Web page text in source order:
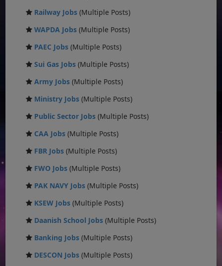
Railway Jobs (Multiple Posts)
WAPDA Jobs (Multiple Posts)
PAEC Jobs (Multiple Posts)
Sui Gas Jobs (Multiple Posts)
Army Jobs (Multiple Posts)
Ministry Jobs (Multiple Posts)
Public Sector Jobs (Multiple Posts)
CAA Jobs (Multiple Posts)
FBR Jobs (Multiple Posts)
FWO Jobs (Multiple Posts)
PAK NAVY Jobs (Multiple Posts)
KSEW Jobs (Multiple Posts)
Daanish School Jobs (Multiple Posts)
Banking Jobs (Multiple Posts)
DESCON Jobs (Multiple Posts)